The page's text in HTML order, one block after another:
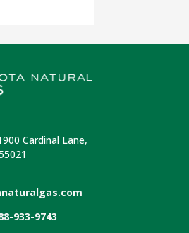
Cardinal Lane,
933-9743